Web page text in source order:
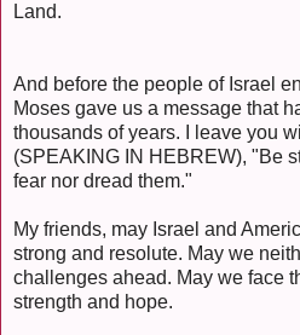
Land.
And before the people of Israel
Moses gave us a message that
thousands of years. I leave you
(SPEAKING IN HEBREW), "Be
fear nor dread them."
My friends, may Israel and
strong and resolute. May we
challenges ahead. May we face
strength and hope.